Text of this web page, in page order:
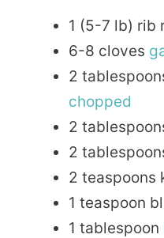
1 (5-7 lb) rib
6-8 cloves
2
chopped
2
2
2 teaspoons
1 teaspoon
1 tablespoon